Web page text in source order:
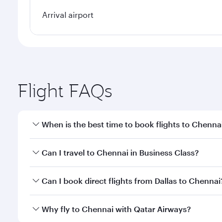
Arrival airport
Flight FAQs
When is the best time to book flights to
Book your flight to Chennai early to enjoy the
Can I travel to Chennai in Business Class?
Yes, you can travel to Chennai in Business Classon
Can I book direct flights from Dallas to
Qatar Airways operates flights from Dallas to
Why fly to Chennai with Qatar Airways?